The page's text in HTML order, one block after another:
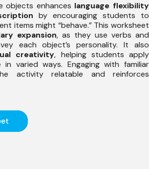
objects enhances language flexibility
by encouraging students to
items might “behave.” This worksheet
expansion, as they use verbs and
each object’s personality. It also
creativity, helping students apply
in varied ways. Engaging with familiar
activity relatable and reinforces